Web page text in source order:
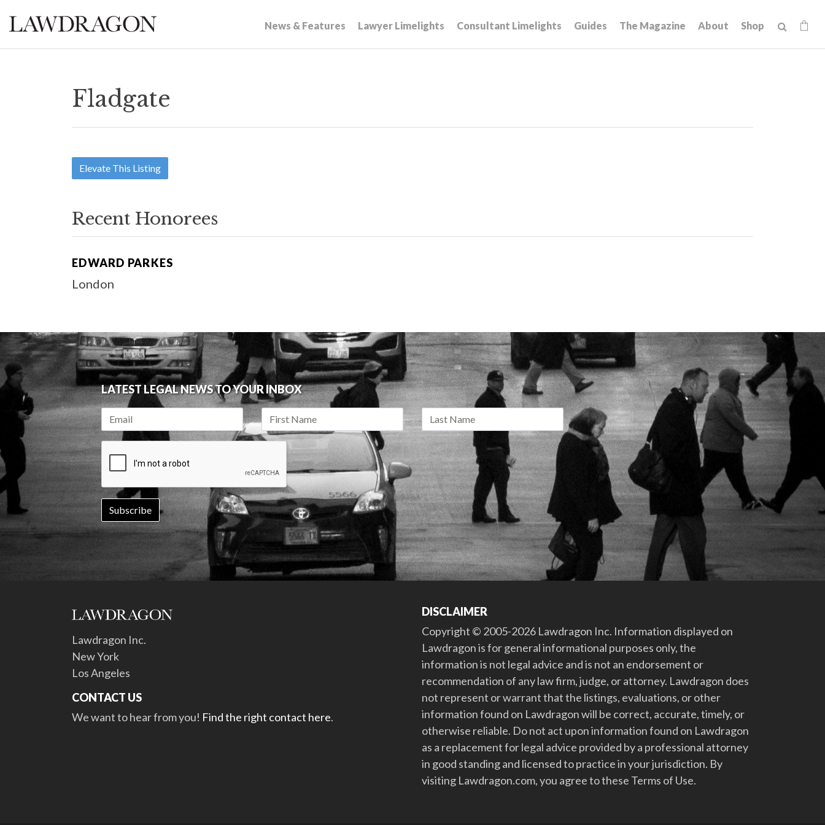
News & Features Lawyer Limelights Consultant Limelights Guides The Magazine About Shop
Fladgate
Elevate This Listing
Recent Honorees
EDWARD PARKES
London
LATEST LEGAL NEWS TO YOUR INBOX
Lawdragon Inc.
New York
Los Angeles
CONTACT US
We want to hear from you! Find the right contact here.
DISCLAIMER
Copyright © 2005-2026 Lawdragon Inc. Information displayed on
Lawdragon is for general informational purposes only, the
information is not legal advice and is not an endorsement or
recommendation of any law firm, judge, or attorney. Lawdragon does
not represent or warrant that the listings, evaluations, or other
information found on Lawdragon will be correct, accurate, timely, or
otherwise reliable. Do not act upon information found on Lawdragon
as a replacement for legal advice provided by a professional attorney
in good standing and licensed to practice in your jurisdiction. By
visiting Lawdragon.com, you agree to these Terms of Use.